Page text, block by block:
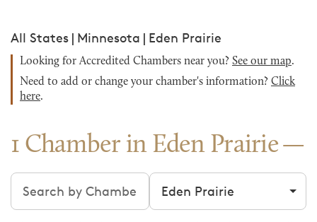
All States | Minnesota | Eden Prairie
Looking for Accredited Chambers near you? See our map.
Need to add or change your chamber's information? Click
here.
1 Chamber in Eden Prairie
Search chambers Filter by city